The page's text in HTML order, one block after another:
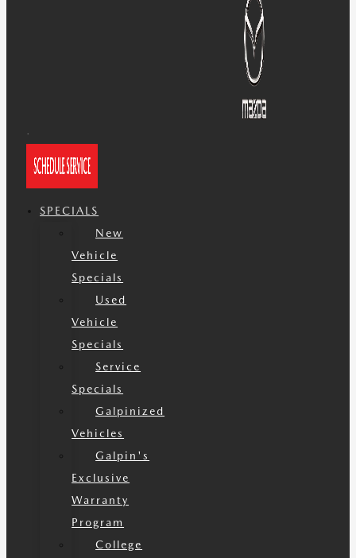
SPECIALS
New
Vehicle
Specials
Used
Vehicle
Specials
Service
Specials
Galpinized
Vehicles
Galpin's
Exclusive
Warranty
Program
College